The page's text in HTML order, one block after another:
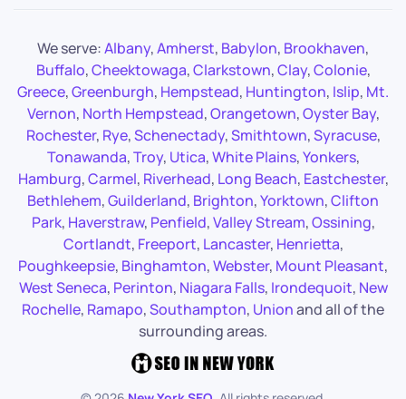
We serve:Albany,Amherst, Babylon, Brookhaven,
Buffalo,Cheektowaga,Clarkstown,Clay,Colonie,
Greece,Greenburgh, Hempstead, Huntington, Islip, Mt.
Vernon, North Hempstead,Orangetown,Oyster Bay,
Rochester, Rye,Schenectady,Smithtown,Syracuse,
Tonawanda,Troy, Utica,White Plains,Yonkers,
Hamburg,Carmel, Riverhead, Long Beach, Eastchester,
Bethlehem,Guilderland, Brighton,Yorktown,Clifton
Park, Haverstraw, Penfield,Valley Stream,Ossining,
Cortlandt, Freeport, Lancaster, Henrietta,
Poughkeepsie, Binghamton,Webster, Mount Pleasant,
West Seneca, Perinton, Niagara Falls, Irondequoit, New
Rochelle, Ramapo,Southampton, Unionand all of the
surrounding areas.